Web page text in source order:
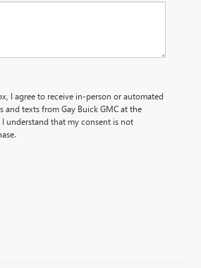
I agree to receive in-person or automated
and texts from Gay Buick GMC at the
I understand that my consent is not